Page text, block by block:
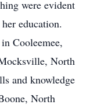
were evident
education.
Cooleemee,
North
and knowledge
North